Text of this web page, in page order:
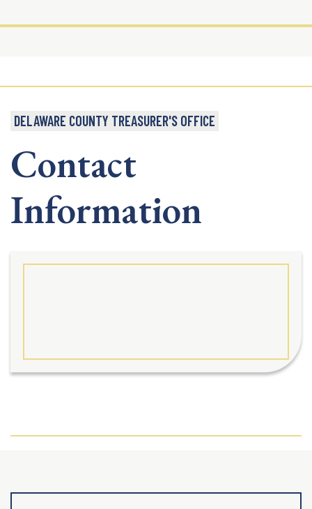
DELAWARE COUNTY TREASURER'S OFFICE
Contact
Information